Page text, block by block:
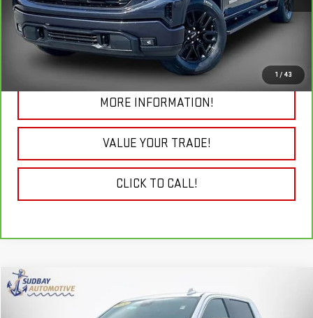
1 / 43
19,692 mi Ext. Int.
VIEW & BUY
CHECK TODAY'S LOW PRICE
MORE INFORMATION!
VALUE YOUR TRADE!
CLICK TO CALL!
$47,985
Compare Vehicle